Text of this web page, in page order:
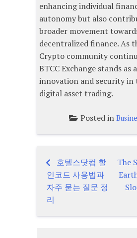
enhancing individual
autonomy but also
broader movement
decentralized finance. As
Crypto community
BTCC Exchange stands as
innovation and security in
digital asset trading.
Posted in
Post
navigation
호텔스닷컴 할
인코드 사용법과
자주 묻는 질문 정
리
The